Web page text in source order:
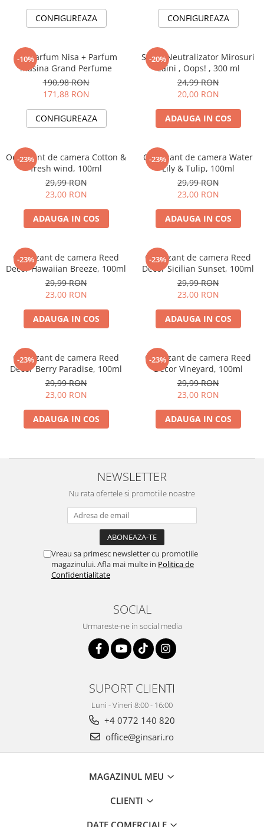
CONFIGUREAZA CONFIGUREAZA
-10%
Set Parfum Nisa + Parfum
masina Grand Perfume
190,98 RON
171,88 RON
CONFIGUREAZA
-20%
Spray Neutralizator Mirosuri
Caini , Oops! , 300 ml
24,99 RON
20,00 RON
ADAUGA IN COS
-23%
Odorizant de camera Cotton &
fresh wind, 100ml
29,99 RON
23,00 RON
ADAUGA IN COS
-23%
Odorizant de camera Water
Lily & Tulip, 100ml
29,99 RON
23,00 RON
ADAUGA IN COS
-23%
Odorizant de camera Reed
Decor Hawaiian Breeze, 100ml
29,99 RON
23,00 RON
ADAUGA IN COS
-23%
Odorizant de camera Reed
Decor Sicilian Sunset, 100ml
29,99 RON
23,00 RON
ADAUGA IN COS
-23%
Odorizant de camera Reed
Decor Berry Paradise, 100ml
29,99 RON
23,00 RON
ADAUGA IN COS
-23%
Odorizant de camera Reed
Decor Vineyard, 100ml
29,99 RON
23,00 RON
ADAUGA IN COS
NEWSLETTER
Nu rata ofertele si promotiile noastre
Vreau sa primesc newsletter cu promotiile
magazinului. Afla mai multe in Politica de
Confidentialitate
SOCIAL
Urmareste-ne in social media
SUPORT CLIENTI
Luni - Vineri 8:00 - 16:00
+4 0772 140 820
office@ginsari.ro
MAGAZINUL MEU
CLIENTI
DATE COMERCIALE